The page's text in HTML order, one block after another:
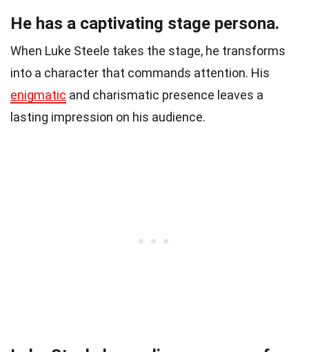
He has a captivating stage persona.
When Luke Steele takes the stage, he transforms
into a character that commands attention. His
enigmatic and charismatic presence leaves a
lasting impression on his audience.